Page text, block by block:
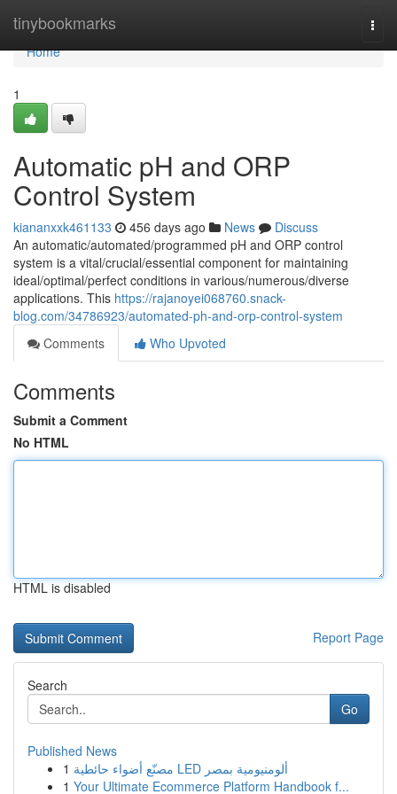
tinybookmarks
Home
Home
1
Automatic pH and ORP
Control System
kiananxxk461133 456 days ago News
Discuss
An automatic/automated/programmed pH and ORP control
system is a vital/crucial/essential component for maintaining
ideal/optimal/perfect conditions in various/numerous/diverse
applications. This https://rajanoyei068760.snack-
blog.com/34786923/automated-ph-and-orp-control-system
Comments
Who Upvoted
Comments
Submit a Comment
No HTML
HTML is disabled
Report Page
Search
Go
Published News
1
مصنّع أضواء حائطية LED ألومنيومية بمصر
1 Your Ultimate Ecommerce Platform Handbook f...